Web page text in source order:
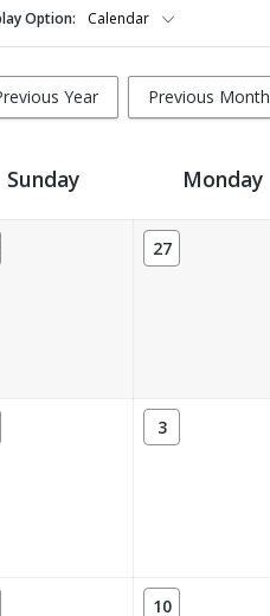
0.
0.
0.
Option Calendar
Year Previous Month
Calendar View
Sunday Monday
27
3
10